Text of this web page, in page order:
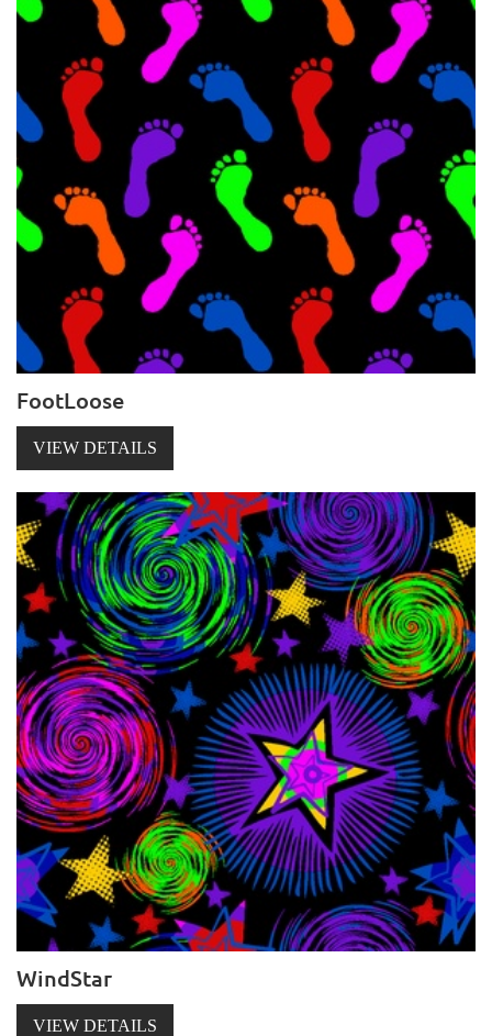
FootLoose
VIEW DETAILS
WindStar
VIEW DETAILS